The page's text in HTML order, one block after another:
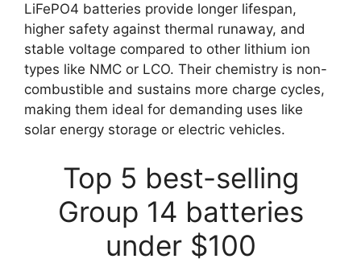
LiFePO4 batteries provide longer lifespan,
higher safety against thermal runaway, and
stable voltage compared to other lithium ion
types like NMC or LCO. Their chemistry is non-
combustible and sustains more charge cycles,
making them ideal for demanding uses like
solar energy storage or electric vehicles.
Top 5 best-selling
Group 14 batteries
under $100